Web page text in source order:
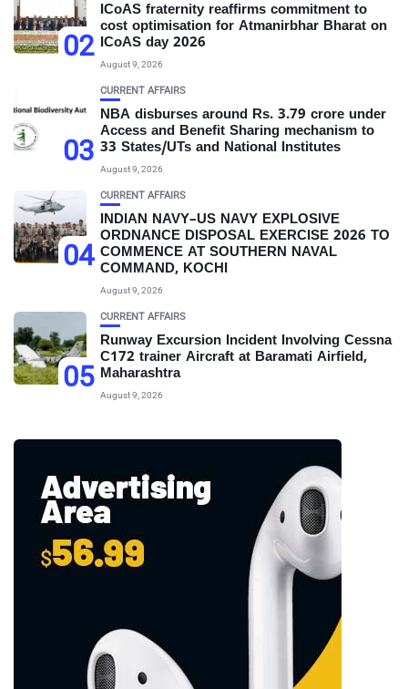
02
ICoAS fraternity reaffirms commitment to
cost optimisation for Atmanirbhar Bharat on
ICoAS day 2026
August 9, 2026
03
CURRENT AFFAIRS
NBA disburses around Rs. 3.79 crore under
Access and Benefit Sharing mechanism to
33 States/UTs and National Institutes
August 9, 2026
04
CURRENT AFFAIRS
INDIAN NAVY–US NAVY EXPLOSIVE
ORDNANCE DISPOSAL EXERCISE 2026 TO
COMMENCE AT SOUTHERN NAVAL
COMMAND, KOCHI
August 9, 2026
05
CURRENT AFFAIRS
Runway Excursion Incident Involving Cessna
C172 trainer Aircraft at Baramati Airfield,
Maharashtra
August 9, 2026